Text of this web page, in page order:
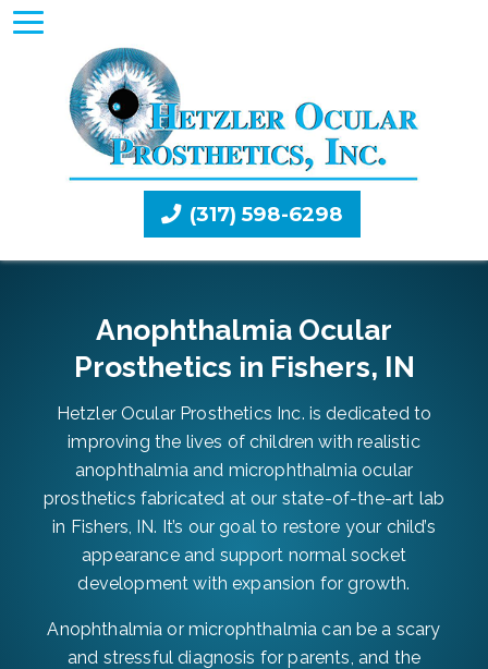
(317) 598-6298
Anophthalmia Ocular
Prosthetics in Fishers, IN
Hetzler Ocular Prosthetics Inc. is dedicated to
improving the lives of children with realistic
anophthalmia and microphthalmia ocular
prosthetics fabricated at our state-of-the-art lab
in Fishers, IN. It’s our goal to restore your child’s
appearance and support normal socket
development with expansion for growth.
Anophthalmia or microphthalmia can be a scary
and stressful diagnosis for parents, and the